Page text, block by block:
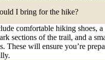
I bring for the hike?
comfortable hiking shoes,
sections of the trail, and a
These will ensure you’re